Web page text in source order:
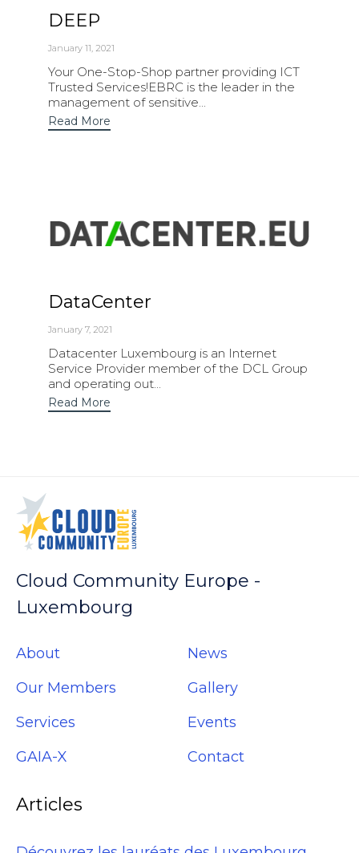
DEEP
January 11, 2021
Your One-Stop-Shop partner providing ICT
Trusted Services!EBRC is the leader in the
management of sensitive...
Read More
DataCenter
January 7, 2021
Datacenter Luxembourg is an Internet
Service Provider member of the DCL Group
and operating out...
Read More
Cloud Community Europe -
Luxembourg
About
Our Members
Services
GAIA-X
News
Gallery
Events
Contact
Articles